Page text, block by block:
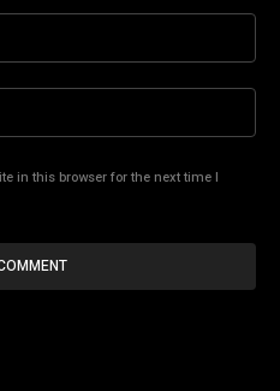
in this browser for the next time I